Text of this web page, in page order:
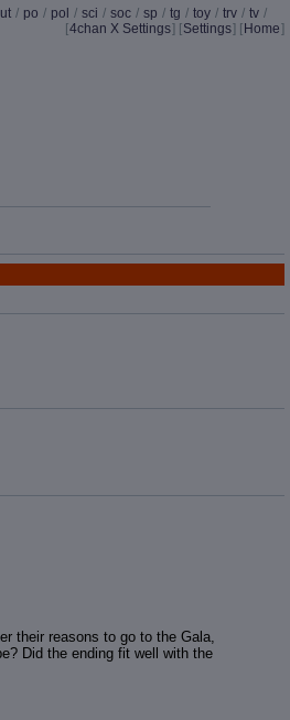
/ po / pol / sci / soc / sp / tg / toy / trv / tv /
[4chan X Settings] [Settings] [ Home]
their reasons to go to the Gala,
Did the ending fit well with the